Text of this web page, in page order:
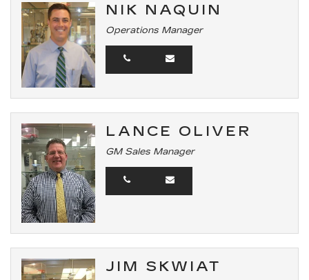
NIK NAQUIN
Operations Manager
LANCE OLIVER
GM Sales Manager
JIM SKWIAT